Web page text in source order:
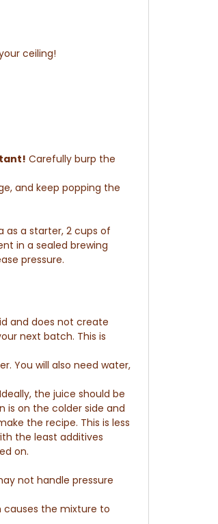
ceiling!
Carefully burp the
and keep popping the
as a starter, 2 cups of
in a sealed brewing
pressure.
and does not create
next batch. This is
You will also need water,
Ideally, the juice should be
is on the colder side and
the recipe. This is less
the least additives
on.
not handle pressure
causes the mixture to